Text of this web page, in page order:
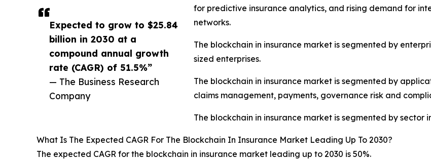
Expected to grow to $25.84
billion in 2030 at a
compound annual growth
rate (CAGR) of 51.5%”
— The Business Research
Company
for predictive insurance analytics, and rising demand for
networks.
The blockchain in insurance market is segmented by
sized enterprises.
The blockchain in insurance market is segmented by
claims management, payments, governance risk and
The blockchain in insurance market is segmented by sector
What Is The Expected CAGR For The Blockchain In Insurance Market Leading Up To 2030?
The expected CAGR for the blockchain in insurance market leading up to 2030 is 50%.